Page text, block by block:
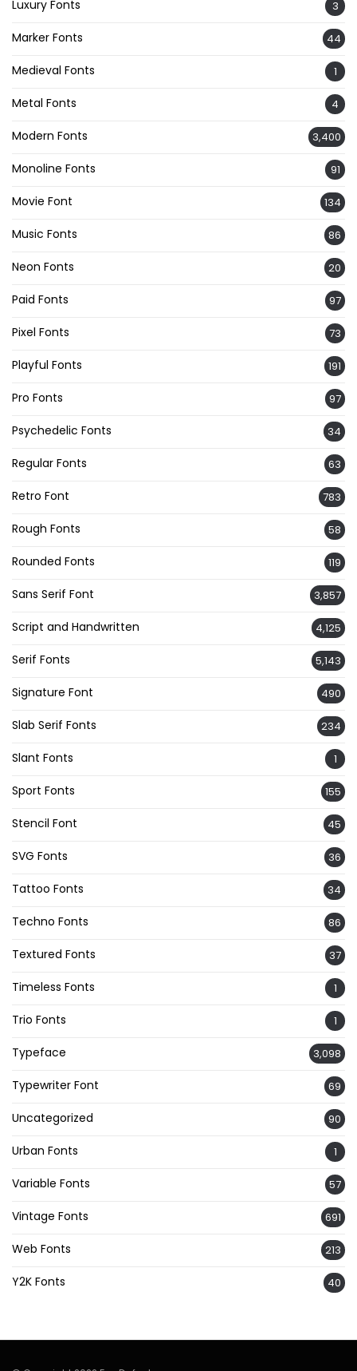
Luxury Fonts 3
Marker Fonts 44
Medieval Fonts 1
Metal Fonts 4
Modern Fonts 3,400
Monoline Fonts 91
Movie Font 134
Music Fonts 86
Neon Fonts 20
Paid Fonts 97
Pixel Fonts 73
Playful Fonts 191
Pro Fonts 97
Psychedelic Fonts 34
Regular Fonts 63
Retro Font 783
Rough Fonts 58
Rounded Fonts 119
Sans Serif Font 3,857
Script and Handwritten 4,125
Serif Fonts 5,143
Signature Font 490
Slab Serif Fonts 234
Slant Fonts 1
Sport Fonts 155
Stencil Font 45
SVG Fonts 36
Tattoo Fonts 34
Techno Fonts 86
Textured Fonts 37
Timeless Fonts 1
Trio Fonts 1
Typeface 3,098
Typewriter Font 69
Uncategorized 90
Urban Fonts 1
Variable Fonts 57
Vintage Fonts 691
Web Fonts 213
Y2K Fonts 40